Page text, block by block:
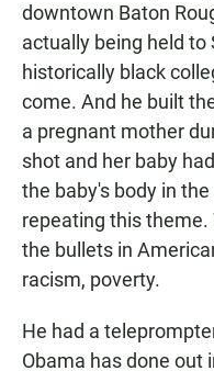
downtown Baton
actually being held to
historically black
come. And he built
a pregnant mother
shot and her baby
the baby's body in
repeating this
the bullets in
racism, poverty.
He had a
Obama has done out